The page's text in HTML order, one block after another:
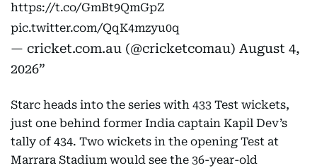
https://t.co/GmBt9QmGpZ
pic.twitter.com/QqK4mzyu0q
— cricket.com.au (@cricketcomau) August 4,
2026
Starc heads into the series with 433 Test wickets,
just one behind former India captain Kapil Dev’s
tally of 434. Two wickets in the opening Test at
Marrara Stadium would see the 36-year-old